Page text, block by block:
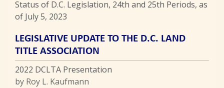
Status of D.C. Legislation, 24th and 25th Periods, as
of July 5, 2023
LEGISLATIVE UPDATE TO THE D.C. LAND
TITLE ASSOCIATION
2022 DCLTA Presentation
by Roy L. Kaufmann